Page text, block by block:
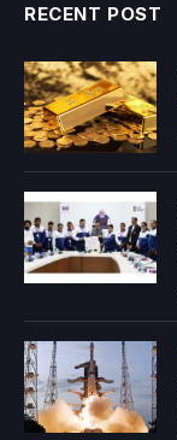
RECENT POST